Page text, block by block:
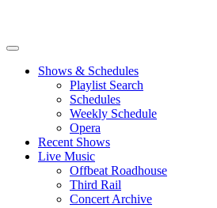
Shows & Schedules
Playlist Search
Schedules
Weekly Schedule
Opera
Recent Shows
Live Music
Offbeat Roadhouse
Third Rail
Concert Archive